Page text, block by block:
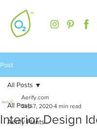
Post
All Posts
Aerify Plants
All Posts
Interior Design
Aerify.com
Sep 7, 2020 4 min read